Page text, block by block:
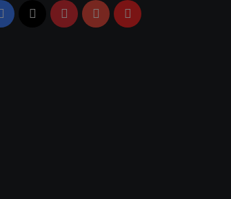
Facebook PinterestYouTubeFlipboard